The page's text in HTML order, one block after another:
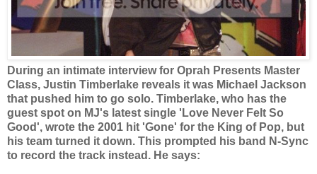
During an intimate interview for Oprah Presents Master
Class, Justin Timberlake reveals it was Michael Jackson
that pushed him to go solo. Timberlake, who has the
guest spot on MJ's latest single 'Love Never Felt So
Good', wrote the 2001 hit 'Gone' for the King of Pop, but
his team turned it down. This prompted his band N-Sync
to record the track instead. He says: